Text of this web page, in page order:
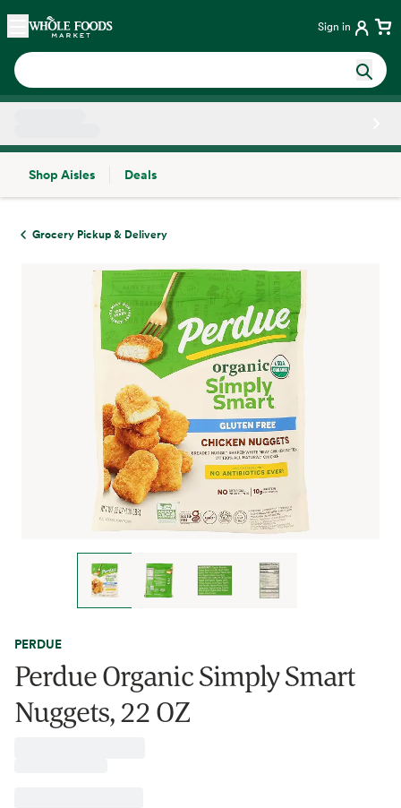
Skip main navigation
Home Sign in
Shop Aisles
Deals
Grocery Pickup & Delivery
PERDUE
Perdue Organic Simply Smart
Nuggets, 22 OZ